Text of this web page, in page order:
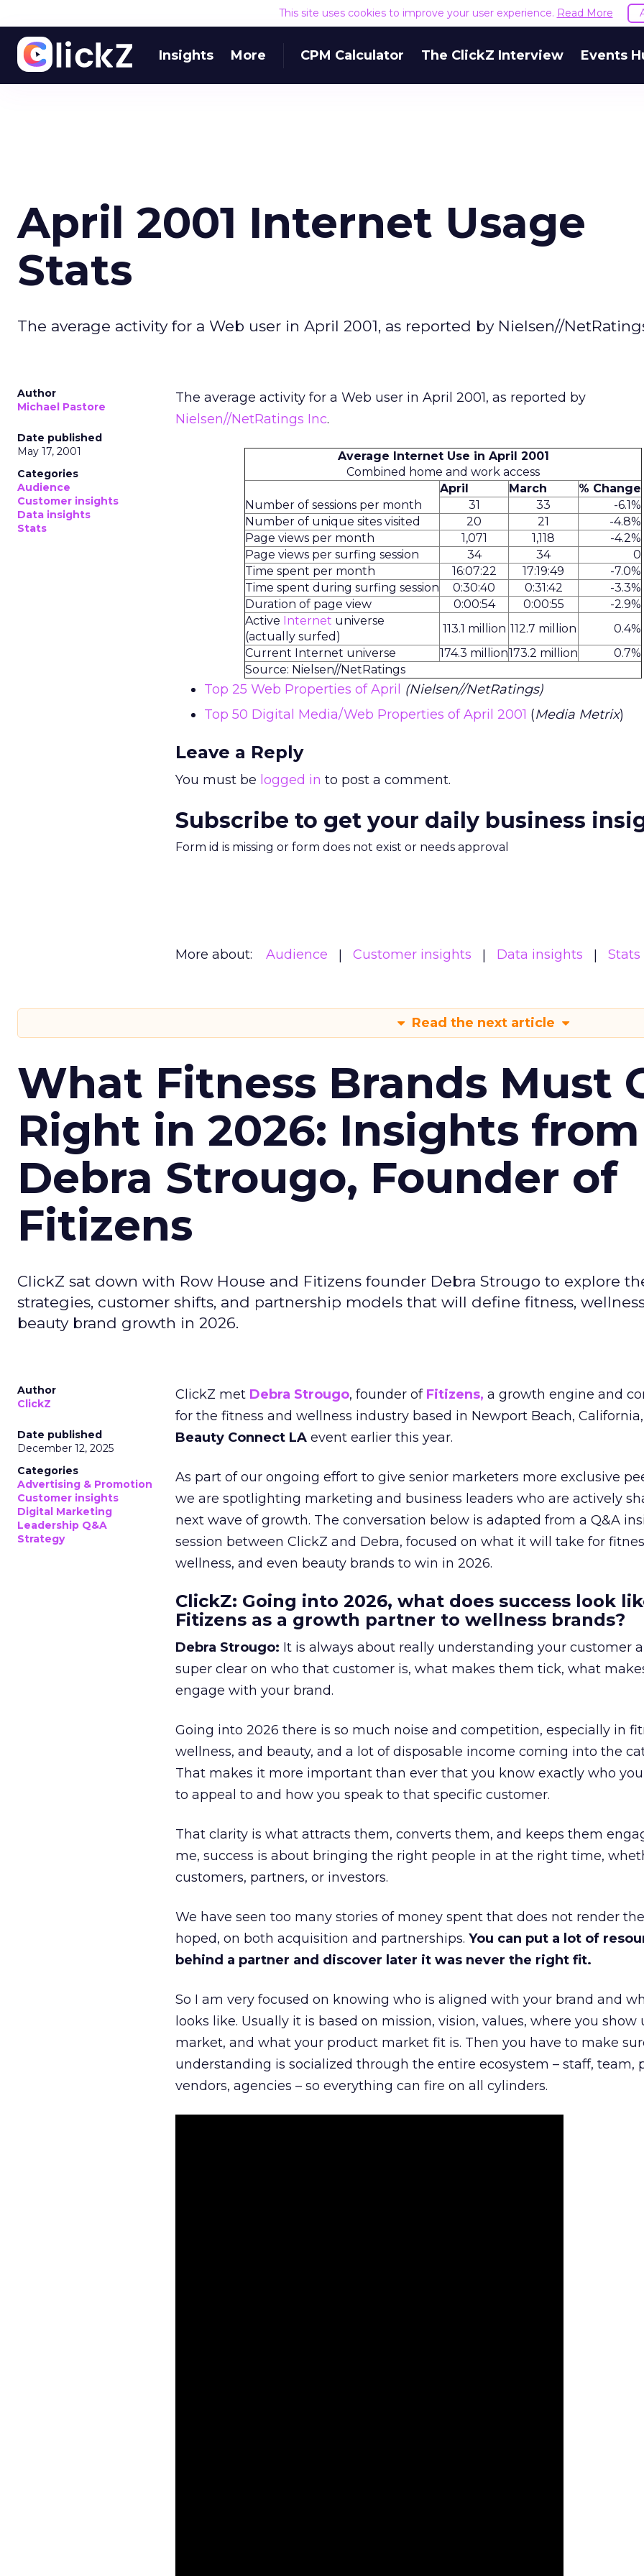
This site uses cookies to improve your user experience. Read More
Insights More CPM Calculator The ClickZ Interview Events
April 2001 Internet Usage
Stats
The average activity for a Web user in April 2001, as reported by Nielsen//
Author
Michael Pastore
Date published
May 17, 2001
Categories
Audience
Customer insights
Data insights
Stats
The average activity for a Web user in April 2001, as reported by
Nielsen//NetRatings Inc.
Average Internet Use in April 2001
Combined home and work access
Number of sessions per month
April March
% Change
31
33
-6.1%
Number of unique sites visited
20 21
-4.8%
Page views per month
1,071 1,118
-4.2%
Page views per surfing session
34 34
0
Time spent per month
16:07:22 17:19:49
-7.0%
Time spent during surfing session
0:30:40 0:31:42
-3.3%
Duration of page view
0:00:54 0:00:55
-2.9%
Active Internet universe
(actually surfed)
113.1 million 112.7 million
0.4%
Current Internet universe
174.3 million173.2 million
0.7%
Source: Nielsen//NetRatings
Top 25 Web Properties of April
(Nielsen//NetRatings)
Top 50 Digital Media/Web Properties of April 2001 (Media Metrix)
Leave a Reply
You must be logged in to post a comment.
Subscribe to get your daily business
Form id is missing or form does not exist or needs approval
More about: Audience Customer insights Data insights Stats
Read the next article
What Fitness Brands Must
Right in 2026: Insights from
Debra Strougo, Founder of
Fitizens
ClickZ sat down with Row House and Fitizens founder Debra Strougo to explore
strategies, customer shifts, and partnership models that will define fitness,
beauty brand growth in 2026.
Author
ClickZ
Date published
December 12, 2025
Categories
Advertising & Promotion
Customer insights
Digital Marketing
Leadership Q&A
Strategy
ClickZ met Debra Strougo, founder of Fitizens, a growth engine and
for the fitness and wellness industry based in Newport Beach,
Beauty Connect LA event earlier this year.
As part of our ongoing effort to give senior marketers more exclusive
we are spotlighting marketing and business leaders who are actively
next wave of growth. The conversation below is adapted from a Q&A
session between ClickZ and Debra, focused on what it will take for
wellness, and even beauty brands to win in 2026.
ClickZ: Going into 2026, what does success look
Fitizens as a growth partner to wellness brands?
Debra Strougo: It is always about really understanding your customer
super clear on who that customer is, what makes them tick, what
engage with your brand.
Going into 2026 there is so much noise and competition, especially in
wellness, and beauty, and a lot of disposable income coming into the
That makes it more important than ever that you know exactly who
to appeal to and how you speak to that specific customer.
That clarity is what attracts them, converts them, and keeps them
me, success is about bringing the right people in at the right time,
customers, partners, or investors.
We have seen too many stories of money spent that does not render
hoped, on both acquisition and partnerships. You can put a lot of
behind a partner and discover later it was never the right fit.
So I am very focused on knowing who is aligned with your brand and
looks like. Usually it is based on mission, vision, values, where you show
market, and what your product market fit is. Then you have to make
understanding is socialized through the entire ecosystem – staff, team,
vendors, agencies – so everything can fire on all cylinders.